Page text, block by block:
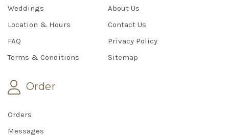
Weddings
About Us
Location & Hours
Contact Us
FAQ
Privacy Policy
Terms & Conditions
Sitemap
Order
Orders
Messages